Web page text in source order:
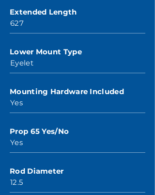
Extended Length
627
Lower Mount Type
Eyelet
Mounting Hardware Included
Yes
Prop 65 Yes/No
Yes
Rod Diameter
12.5